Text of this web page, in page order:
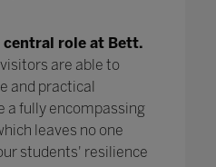
central role at Bett.
are able to
and practical
a fully encompassing
leaves no one
students' resilience